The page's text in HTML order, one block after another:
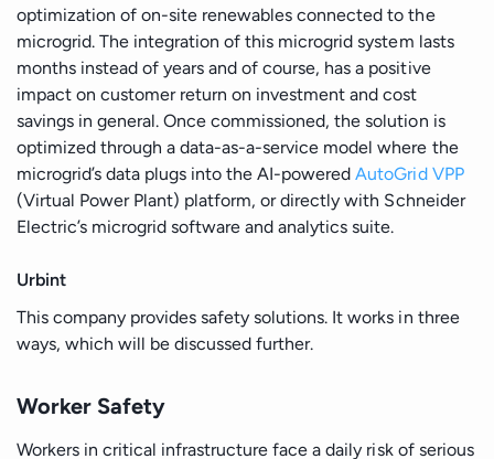
optimization of on-site renewables connected to the
microgrid. The integration of this microgrid system lasts
months instead of years and of course, has a positive
impact on customer return on investment and cost
savings in general. Once commissioned, the solution is
optimized through a data-as-a-service model where the
microgrid’s data plugs into the AI-poweredAutoGrid VPP
(Virtual Power Plant) platform, or directly with Schneider
Electric’s microgrid software and analytics suite.
Urbint
This company provides safety solutions. It works in three
ways, which will be discussed further.
Worker Safety
Workers in critical infrastructure face a daily risk of serious